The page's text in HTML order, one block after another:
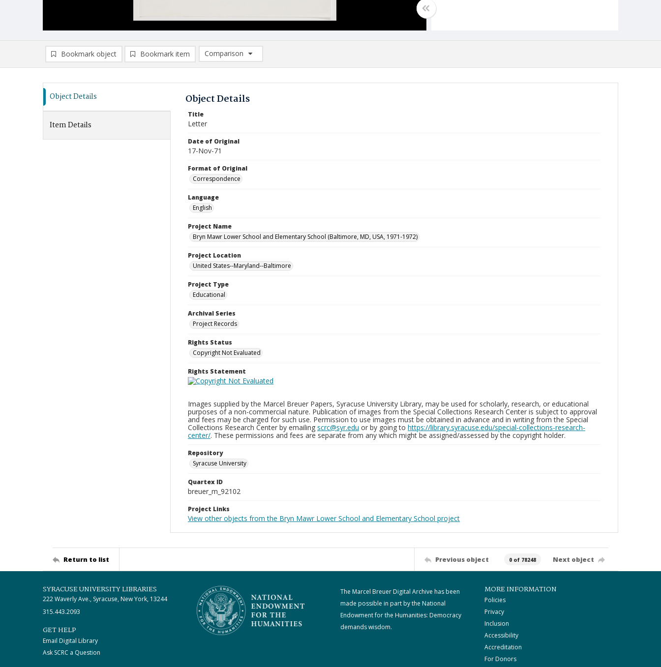
Bookmark object Bookmark item
Comparison
Comparison List: (0/2)
Object Details
Item Details
Object Details
Title
Letter
Date of Original
17-Nov-71
Format of Original
Correspondence
Language
English
Project Name
Bryn Mawr Lower School and Elementary School (Baltimore, MD, USA, 1971-1972)
Project Location
United States--Maryland--Baltimore
Project Type
Educational
Archival Series
Project Records
Rights Status
Copyright Not Evaluated
Rights Statement
Images supplied by the Marcel Breuer Papers, Syracuse University Library, may be used for scholarly, research, or educational
purposes of a non-commercial nature. Publication of images from the Special Collections Research Center is subject to approval
and fees may be charged for such use. Permission to use images must be obtained in advance and in writing from the Special
Collections Research Center by emailing scrc@syr.edu or by going to https://library.syracuse.edu/special-collections-research-
center/. These permissions and fees are separate from any which might be assigned/assessed by the copyright holder.
Repository
Syracuse University
Quartex ID
breuer_m_92102
Project Links
View other objects from the Bryn Mawr Lower School and Elementary School project
Return to list Previous object 0 of 78248 Next object
SYRACUSE UNIVERSITY LIBRARIES
222 Waverly Ave., Syracuse, New York, 13244
315.443.2093
GET HELP
Email Digital Library
Ask SCRC a Question
The Marcel Breuer Digital Archive has been
made possible in part by the National
Endowment for the Humanities: Democracy
demands wisdom.
MORE INFORMATION
Policies
Privacy
Inclusion
Accessibility
Accreditation
For Donors